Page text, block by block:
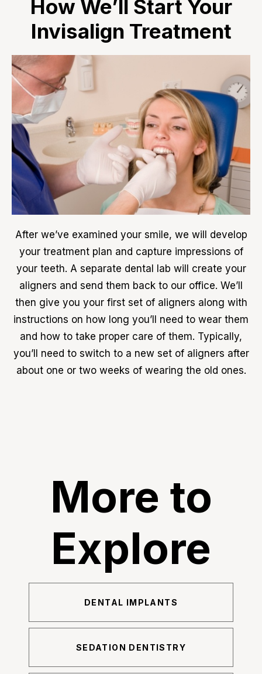
How We’ll Start Your
Invisalign Treatment
After we’ve examined your smile, we will develop
your treatment plan and capture impressions of
your teeth. A separate dental lab will create your
aligners and send them back to our office. We’ll
then give you your first set of aligners along with
instructions on how long you’ll need to wear them
and how to take proper care of them. Typically,
you’ll need to switch to a new set of aligners after
about one or two weeks of wearing the old ones.
More to
Explore
DENTAL IMPLANTS
SEDATION DENTISTRY